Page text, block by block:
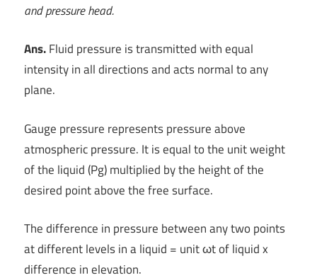
and pressure head.
Ans.Fluid pressure is transmitted with equal
intensity in all directions and acts normal to any
plane.
Gauge pressure represents pressure above
atmospheric pressure. It is equal to the unit weight
of the liquid (Pg) multiplied by the height of the
desired point above the free surface.
The difference in pressure between any two points
at different levels in a liquid = unit ωt of liquid x
difference in elevation.